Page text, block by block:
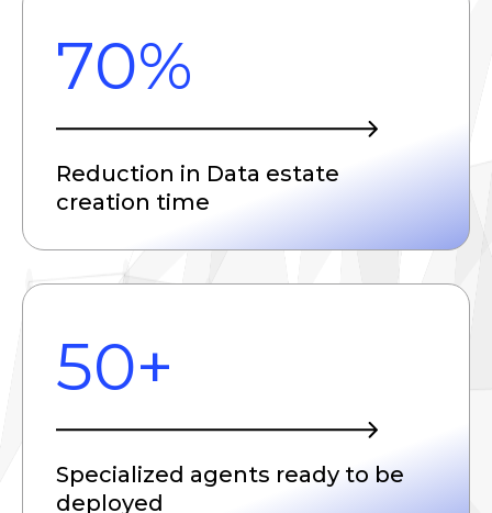
70%
Reduction in Data estate
creation time
50+
Specialized agents ready to be
deployed